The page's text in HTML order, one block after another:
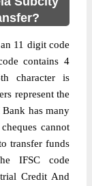
11 digit code
contains 4
character is
represent the
has many
cannot
transfer funds
IFSC code
Credit And